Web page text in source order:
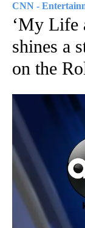
CNN -
‘My Life
shines a
on the